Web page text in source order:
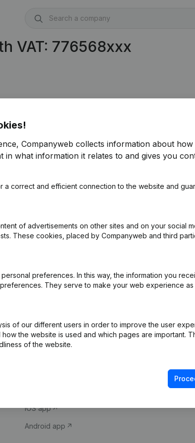
VAT: 776568xxx
Companyweb collects information about how
in what information it relates to and gives you
a correct and efficient connection to the website and
of advertisements on other sites and on your social
These cookies, placed by Companyweb and third
preferences. In this way, the information you
They serve to make your web experience as
of our different users in order to improve the user
the website is used and which pages are important.
of the website.
Company information
iOS app
Android app
Compliance &
VAT Number
Credit check